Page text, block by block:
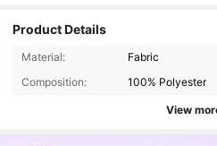
Product Details
Material:
Fabric
Composition:
100% Polyester
View
3M Followers
3M Followers